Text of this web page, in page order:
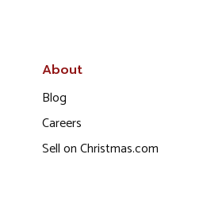
About
Blog
Careers
Sell on Christmas.com